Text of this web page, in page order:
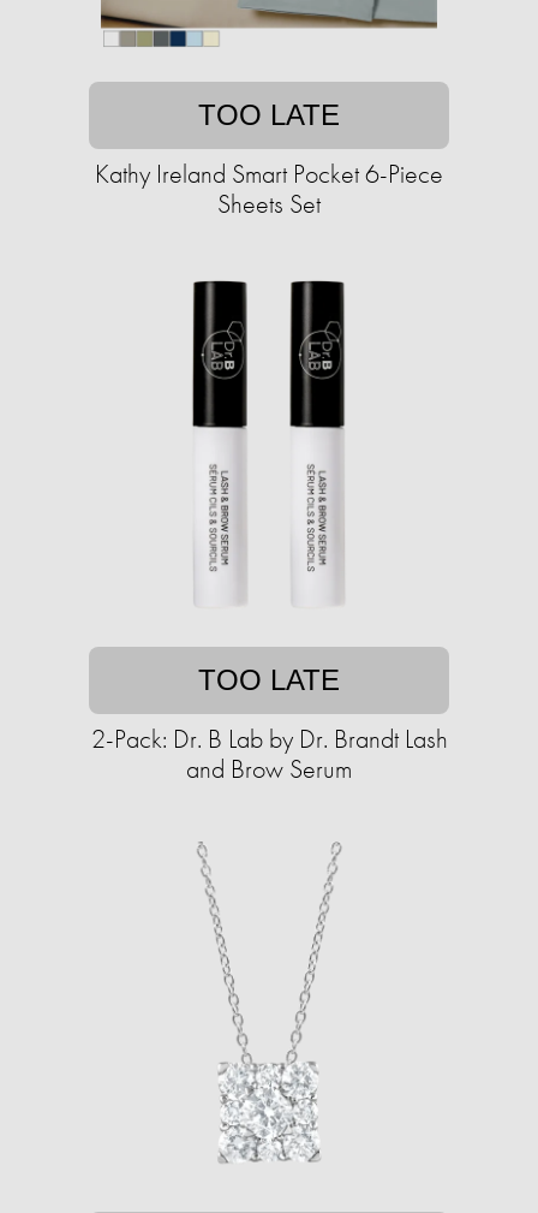
TOO LATE
Kathy Ireland Smart Pocket 6-Piece
Sheets Set
TOO LATE
2-Pack: Dr. B Lab by Dr. Brandt Lash
and Brow Serum